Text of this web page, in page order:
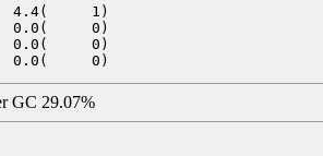
4.4(     1)
0.0(     0)
0.0(     0)
GC 29.07%